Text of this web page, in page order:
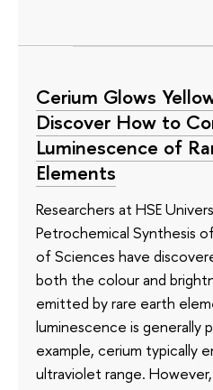
Cerium Glows
Discover How to
Luminescence of
Elements
Researchers at HSE
Petrochemical Synthesis
of Sciences have
both the colour and
emitted by rare earth
luminescence is
example, cerium typically
ultraviolet range.